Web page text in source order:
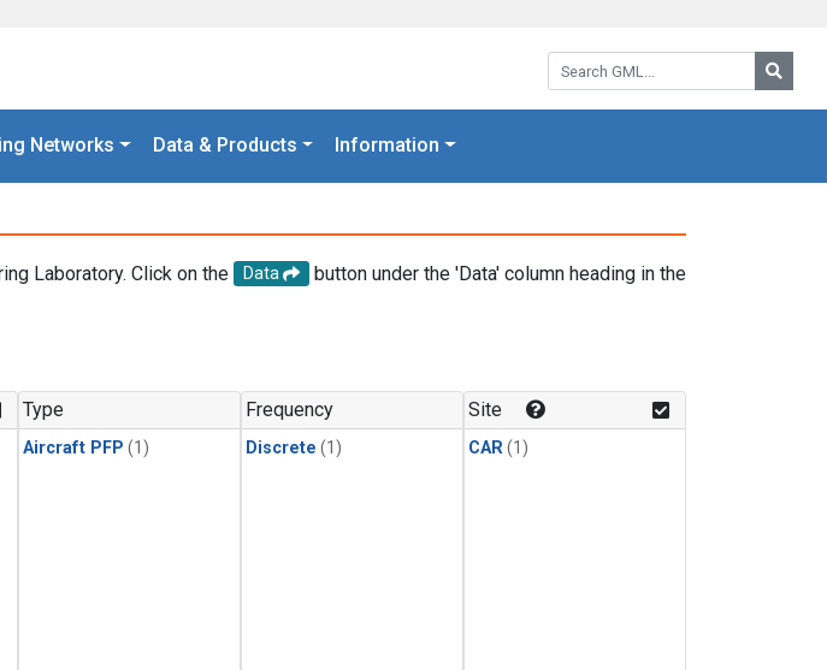
Search GML:
Networks Data & Products Information
Laboratory. Click on the Data
button under the 'Data' column heading in the
Type
Aircraft PFP (1)
Frequency
Discrete (1)
Site
CAR(1)